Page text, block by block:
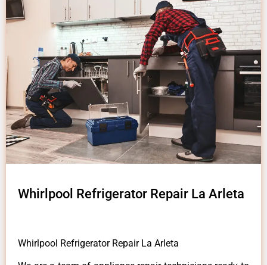
Whirlpool Refrigerator Repair La Arleta
Whirlpool Refrigerator Repair La Arleta